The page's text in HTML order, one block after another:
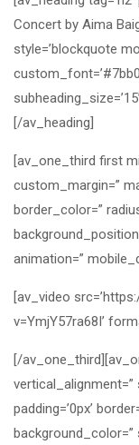
Concert by Aima
style=’blockquote
[/av_heading]
[av_one_third first
custom_margin=”
border_color=”
animation=”
[av_video
v=YmjY57ra68I’
[/
vertical_alignment=”
padding=’0px’
background_color=”